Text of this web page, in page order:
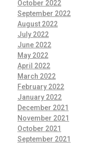
October 2022
September 2022
August 2022
July 2022
June 2022
May 2022
April 2022
March 2022
February 2022
January 2022
December 2021
November 2021
October 2021
September 2021